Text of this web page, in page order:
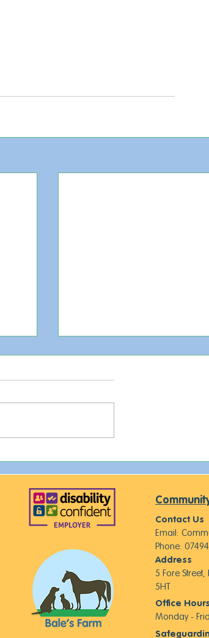
Contact Us
Email:
Phone:
Address
5 Fore
5HT
Office Hours
Monday -